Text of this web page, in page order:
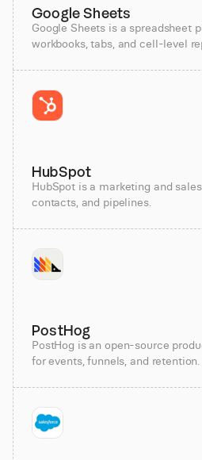
Google Sheets
Google Sheets is a spreadsheet
workbooks, tabs, and cell-level
HubSpot
HubSpot is a marketing and
contacts, and pipelines.
PostHog
PostHog is an open-source
for events, funnels, and retention.